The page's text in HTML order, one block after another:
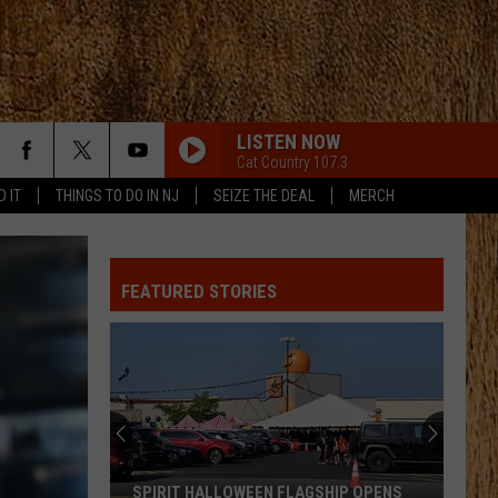
IT THINGS TO DO IN NJ SEIZE THE DEAL MERCH
LISTEN NOW
Cat Country 107.3
FEATURED STORIES
SPIRIT HALLOWEEN FLAGSHIP OPENS